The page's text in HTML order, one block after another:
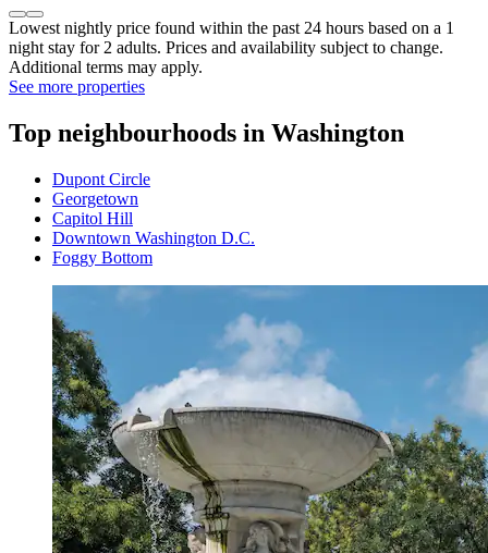
Lowest nightly price found within the past 24 hours based on a 1
night stay for 2 adults. Prices and availability subject to change.
Additional terms may apply.
See more properties
Top neighbourhoods in Washington
Dupont Circle
Georgetown
Capitol Hill
Downtown Washington D.C.
Foggy Bottom